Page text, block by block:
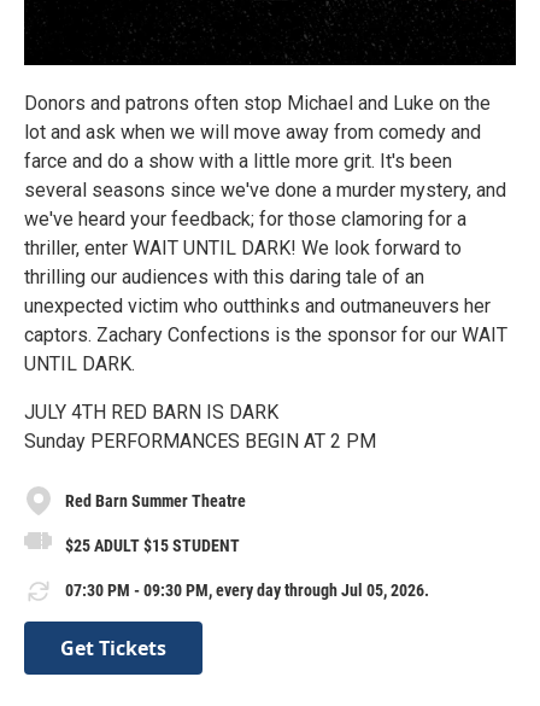
Donors and patrons often stop Michael and Luke on the
lot and ask when we will move away from comedy and
farce and do a show with a little more grit. It's been
several seasons since we've done a murder mystery, and
we've heard your feedback; for those clamoring for a
thriller, enter WAIT UNTIL DARK! We look forward to
thrilling our audiences with this daring tale of an
unexpected victim who outthinks and outmaneuvers her
captors. Zachary Confections is the sponsor for our WAIT
UNTIL DARK.
JULY 4TH RED BARN IS DARK
Sunday PERFORMANCES BEGIN AT 2 PM
Red Barn Summer Theatre
$25 ADULT $15 STUDENT
07:30 PM - 09:30 PM, every day through Jul 05, 2026.
Get Tickets